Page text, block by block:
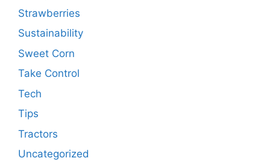
Strawberries
Sustainability
Sweet Corn
Take Control
Tech
Tips
Tractors
Uncategorized